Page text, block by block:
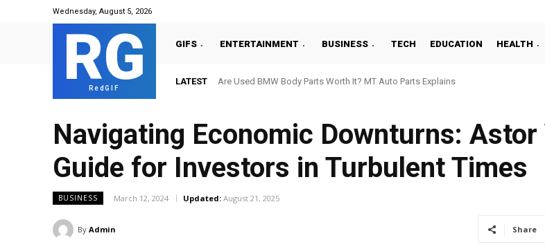
Wednesday, August 5, 2026
RG
RedGIF
GIFS ENTERTAINMENT BUSINESS TECH EDUCATION HEALTH
LATEST Are Used BMW Body Parts Worth It? MT Auto Parts Explains
Navigating Economic Downturns: Astor
Guide for Investors in Turbulent Times
BUSINESS March 12, 2024 Updated: August 21, 2025
By Admin Share